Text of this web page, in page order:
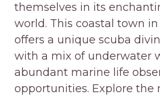
themselves in its
world. This coastal town
offers a unique scuba
with a mix of underwater
abundant marine life
opportunities. Explore the